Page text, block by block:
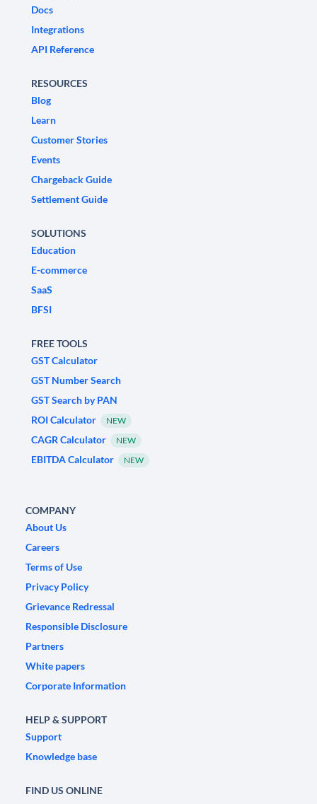
Docs
Integrations
API Reference
RESOURCES
Blog
Learn
Customer Stories
Events
Chargeback Guide
Settlement Guide
SOLUTIONS
Education
E-commerce
SaaS
BFSI
FREE TOOLS
GST Calculator
GST Number Search
GST Search by PAN
ROI Calculator
NEW
CAGR Calculator NEW
EBITDA Calculator NEW
COMPANY
About Us
Careers
Terms of Use
Privacy Policy
Grievance Redressal
Responsible Disclosure
Partners
White papers
Corporate Information
HELP & SUPPORT
Support
Knowledge base
FIND US ONLINE